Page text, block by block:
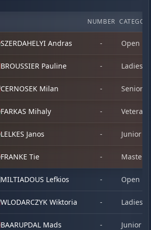
NUMBER
SZERDAHELYI Andras - Open
BROUSSIER Pauline - Ladies
CERNOSEK Milan - Senior
FARKAS Mihaly - Veteran
LELKES Janos - Junior
FRANKE Tie - Master
MILTIADOUS Lefkios - Open
WLODARCZYK Wiktoria - Ladies
BAARUPDAL Mads - Junior